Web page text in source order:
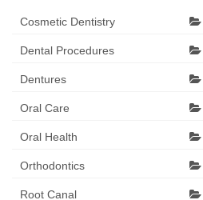
Cosmetic Dentistry
Dental Procedures
Dentures
Oral Care
Oral Health
Orthodontics
Root Canal